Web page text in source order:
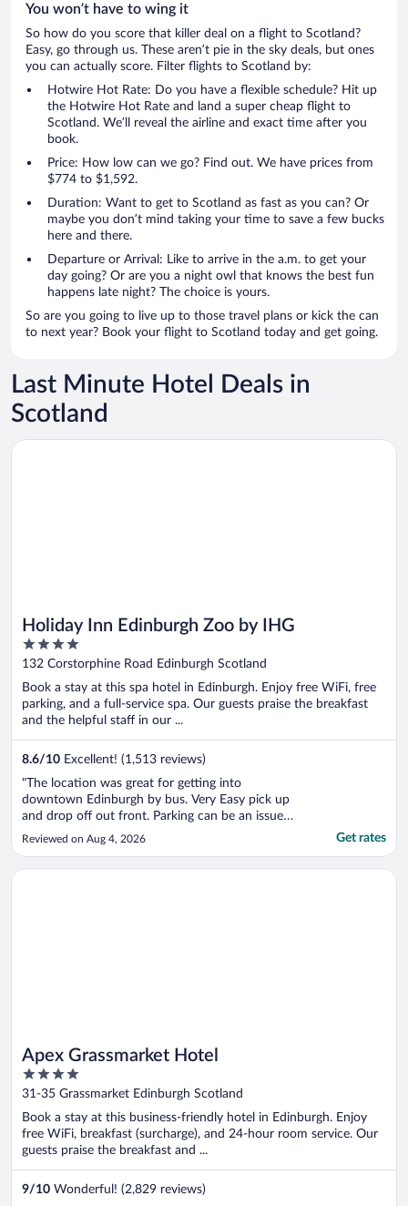
You won’t have to wing it
So how do you score that killer deal on a flight to Scotland?
Easy, go through us. These aren’t pie in the sky deals, but ones
you can actually score. Filter flights to Scotland by:
Hotwire Hot Rate: Do you have a flexible schedule? Hit up
the Hotwire Hot Rate and land a super cheap flight to
Scotland. We’ll reveal the airline and exact time after you
book.
Price: How low can we go? Find out. We have prices from
$774 to $1,592.
Duration: Want to get to Scotland as fast as you can? Or
maybe you don’t mind taking your time to save a few bucks
here and there.
Departure or Arrival: Like to arrive in the a.m. to get your
day going? Or are you a night owl that knows the best fun
happens late night? The choice is yours.
So are you going to live up to those travel plans or kick the can
to next year? Book your flight to Scotland today and get going.
Last Minute Hotel Deals in
Scotland
Holiday Inn Edinburgh Zoo by IHG
4
out
of
5
132 Corstorphine Road Edinburgh Scotland
Book a stay at this spa hotel in Edinburgh. Enjoy free WiFi, free
parking, and a full-service spa. Our guests praise the breakfast
and the helpful staff in our ...
8.6/10 Excellent! (1,513 reviews)
"The location was great for getting into
downtown Edinburgh by bus. Very Easy pick up
and drop off out front. Parking can be an issue.
Limited space on property but then you can pay
to park in zoo parking lot, or keep moving your
Reviewed on Aug 4, 2026 Get rates
Opens in a new window
Holiday Inn Edinburgh Zoo by IHG
Apex Grassmarket Hotel
4
out
5
31-35 Grassmarket Edinburgh Scotland
Book a stay at this business-friendly hotel in Edinburgh. Enjoy
free WiFi, breakfast (surcharge), and 24-hour room service. Our
guests praise the breakfast and ...
9/10 Wonderful! (2,829 reviews)
Opens in a new window
Apex Grassmarket Hotel